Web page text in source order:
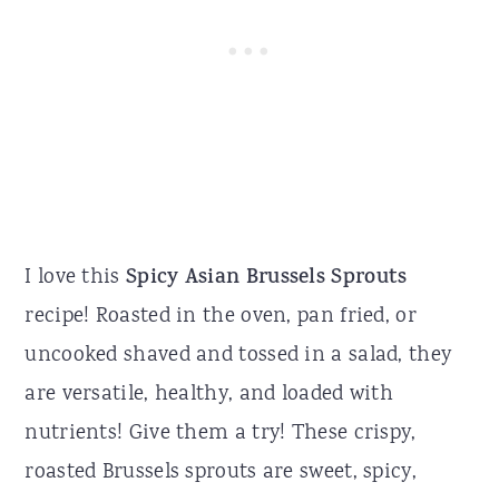
I love this Spicy Asian Brussels Sprouts
recipe! Roasted in the oven, pan fried, or
uncooked shaved and tossed in a salad, they
are versatile, healthy, and loaded with
nutrients! Give them a try! These crispy,
roasted Brussels sprouts are sweet, spicy,